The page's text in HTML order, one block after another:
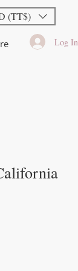
(TT$)
Log In